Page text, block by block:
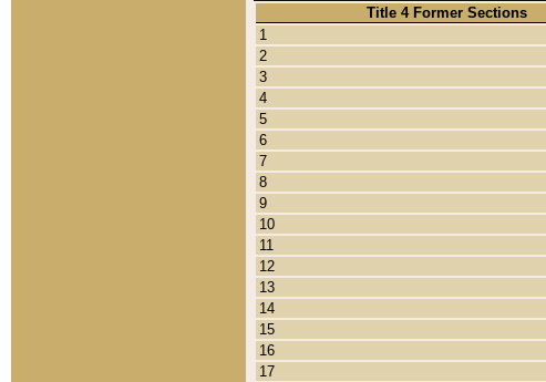
Title 4 Former Sections
1
2
3
4
5
6
7
8
9
10
11
12
13
14
15
16
17